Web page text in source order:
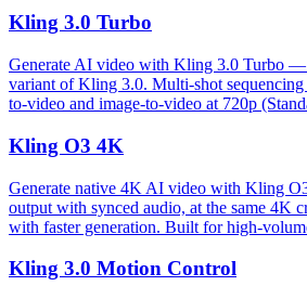
Kling 3.0 Turbo
Generate AI video with Kling 3.0 Turbo —
variant of Kling 3.0. Multi-shot
to-video and image-to-video at 720p
Kling O3 4K
Generate native 4K AI video with Kling
output with synced audio, at the same 4K
with faster generation. Built for high-
Kling 3.0 Motion Control